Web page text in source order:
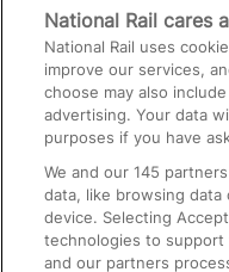
Media
Text 61016
On the Train
Accessible Train
Train Travel with
National Rail cares
National Rail uses
improve our services,
choose may also
advertising. Your data
purposes if you have
We and our145
data, like browsing
device. Selecting
technologies to
and our partners